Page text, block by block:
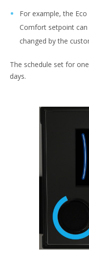
For example, the
Comfort setpoint can
changed by the
The schedule set for
days.